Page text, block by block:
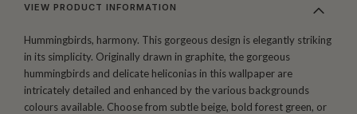
VIEW PRODUCT INFORMATION
Hummingbirds, harmony. This gorgeous design is elegantly striking
in its simplicity. Originally drawn in graphite, the gorgeous
hummingbirds and delicate heliconias in this wallpaper are
intricately detailed and enhanced by the various backgrounds
colours available. Choose from subtle beige, bold forest green, or